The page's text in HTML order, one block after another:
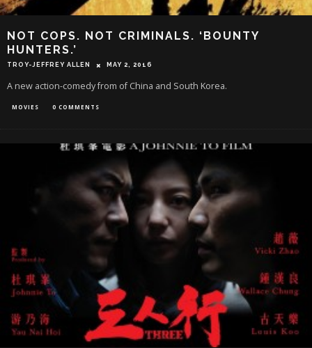
NOT COPS. NOT CRIMINALS. ‘BOUNTY
HUNTERS.’
TROY-JEFFREY ALLEN MAY 2, 2016
A new action-comedy from of China and South Korea.
MOVIES 0 COMMENTS